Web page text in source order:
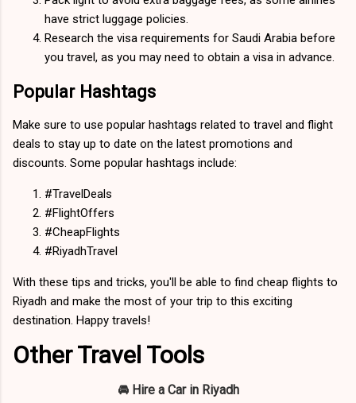
have strict luggage policies.
Research the visa requirements for Saudi Arabia before
you travel, as you may need to obtain a visa in advance.
Popular Hashtags
Make sure to use popular hashtags related to travel and flight
deals to stay up to date on the latest promotions and
discounts. Some popular hashtags include:
#TravelDeals
#FlightOffers
#CheapFlights
#RiyadhTravel
With these tips and tricks, you'll be able to find cheap flights to
Riyadh and make the most of your trip to this exciting
destination. Happy travels!
Other Travel Tools
🚘 Hire a Car in Riyadh